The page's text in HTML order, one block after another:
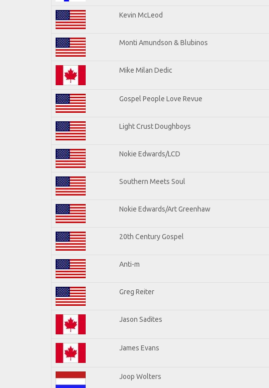
Kevin McLeod
Monti Amundson & Blubinos
Mike Milan Dedic
Gospel People Love Revue
Light Crust Doughboys
Nokie Edwards/LCD
Southern Meets Soul
Nokie Edwards/Art Greenhaw
20th Century Gospel
Anti-m
Greg Reiter
Jason Sadites
James Evans
Joop Wolters